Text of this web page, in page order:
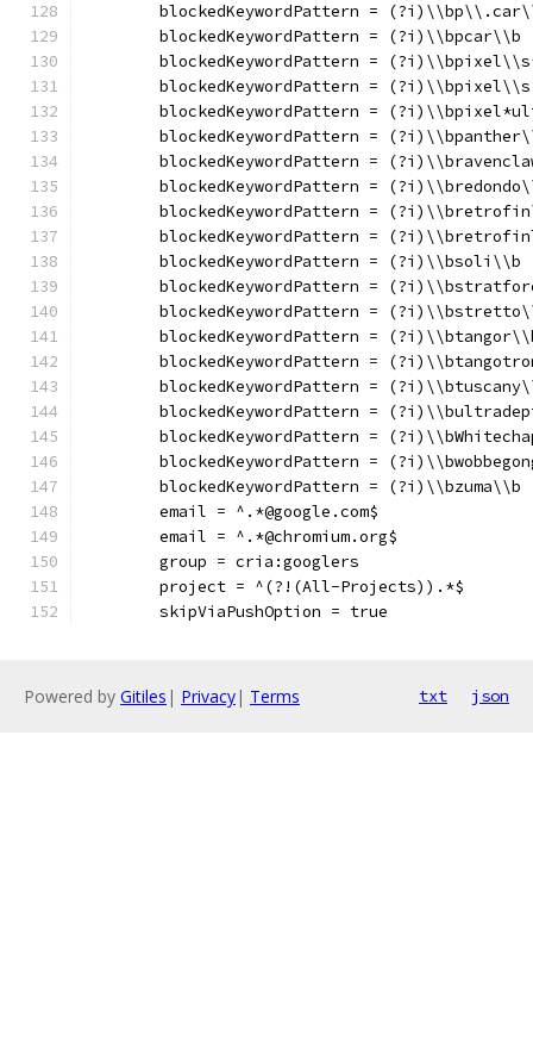
blockedKeywordPattern =
	blockedKeywordPattern = (?i)\\bpcar\\b
blockedKeywordPattern =
blockedKeywordPattern =
blockedKeywordPattern =
blockedKeywordPattern =
blockedKeywordPattern =
blockedKeywordPattern =
blockedKeywordPattern =
blockedKeywordPattern =
	blockedKeywordPattern = (?i)\\bsoli\\b
blockedKeywordPattern =
blockedKeywordPattern =
blockedKeywordPattern =
blockedKeywordPattern =
blockedKeywordPattern =
blockedKeywordPattern =
blockedKeywordPattern =
blockedKeywordPattern =
	blockedKeywordPattern = (?i)\\bzuma\\b
	email = ^.*@google.com$
	email = ^.*@chromium.org$
	group = cria:googlers
	project = ^(?!(All-Projects)).*$
	skipViaPushOption = true
Powered by Gitiles | Privacy| Terms txt json